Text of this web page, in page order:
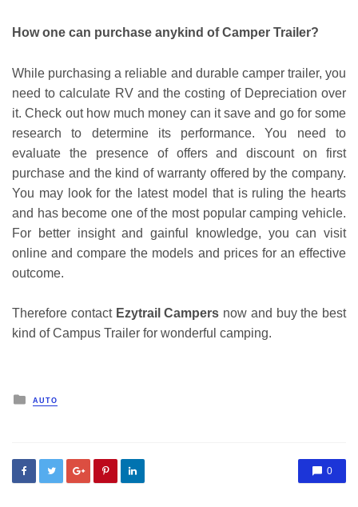
How one can purchase anykind of Camper Trailer?
While purchasing a reliable and durable camper trailer, you
need to calculate RV and the costing of Depreciation over
it. Check out how much money can it save and go for some
research to determine its performance. You need to
evaluate the presence of offers and discount on first
purchase and the kind of warranty offered by the company.
You may look for the latest model that is ruling the hearts
and has become one of the most popular camping vehicle.
For better insight and gainful knowledge, you can visit
online and compare the models and prices for an effective
outcome.
Therefore contact Ezytrail Campers now and buy the best
kind of Campus Trailer for wonderful camping.
Posted
in
AUTO
0